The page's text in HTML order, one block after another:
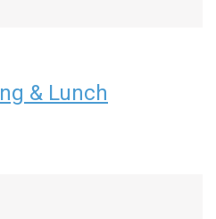
& Lunch